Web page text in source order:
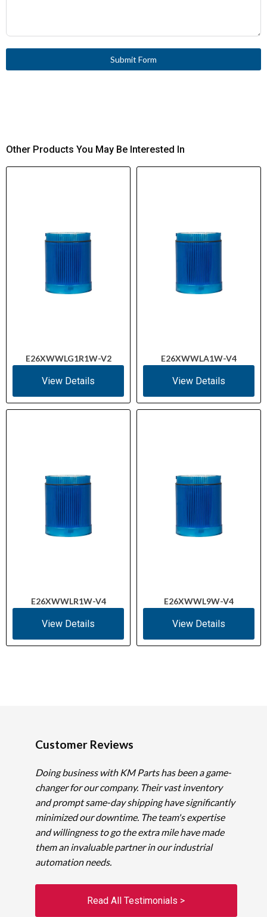
Submit Form
Other Products You May Be Interested In
E26XWWLG1R1W-V2
View Details
E26XWWLA1W-V4
View Details
E26XWWLR1W-V4
View Details
E26XWWL9W-V4
View Details
Customer Reviews
Doing business with KM Parts has been a game-
changer for our company. Their vast inventory
and prompt same-day shipping have significantly
minimized our downtime. The team's expertise
and willingness to go the extra mile have made
them an invaluable partner in our industrial
automation needs.
Read All Testimonials >